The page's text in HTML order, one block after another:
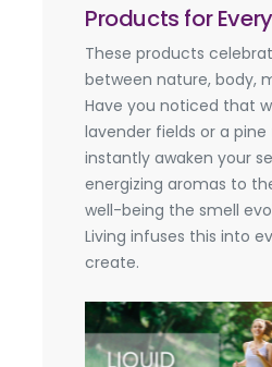
Products for
These products
between nature, body,
Have you noticed that
lavender fields or a
instantly awaken your
energizing aromas to
well-being the smell
Living infuses this into
create.